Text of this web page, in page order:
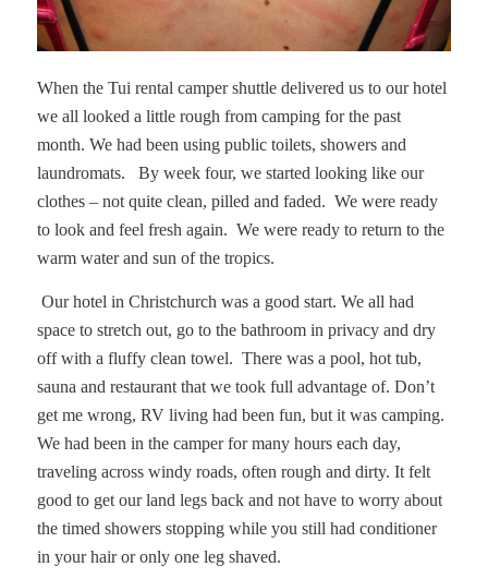
When the Tui rental camper shuttle delivered us to our hotel
we all looked a little rough from camping for the past
month. We had been using public toilets, showers and
laundromats. By week four, we started looking like our
clothes – not quite clean, pilled and faded. We were ready
to look and feel fresh again. We were ready to return to the
warm water and sun of the tropics.
Our hotel in Christchurch was a good start. We all had
space to stretch out, go to the bathroom in privacy and dry
off with a fluffy clean towel. There was a pool, hot tub,
sauna and restaurant that we took full advantage of. Don’t
get me wrong, RV living had been fun, but it was camping.
We had been in the camper for many hours each day,
traveling across windy roads, often rough and dirty. It felt
good to get our land legs back and not have to worry about
the timed showers stopping while you still had conditioner
in your hair or only one leg shaved.